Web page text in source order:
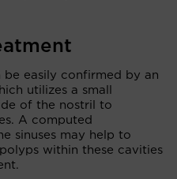
be easily confirmed by an
utilizes a small
of the nostril to
A computed
sinuses may help to
within these cavities